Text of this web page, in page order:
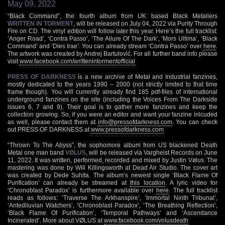
May 09, 2022
“Black Command”, the fourth album from UK based Black Metallers
WRITTEN IN TORMENT , will be released on July 04, 2022 via Purity Through
Fire on CD. The vinyl edition will follow later this year. Here’s the full tracklist:
‘Anger Road’, ‘Contra Passo’, ‘The Allure Of The Dark’, ‘Mors Ultima’, ‘Black
Command’ and ‘Dies Irae’. You can already stream ‘Contra Passo’ over here
The artwork was created by Andrej Bartulović. For all further band info please
visit www.facebook.com/writtenintormentofficial
PRESS OF DARKNESSis a new archive of Metal and Industrial fanzines,
mostly dedicated to the years 1990 – 2000 (not strictly limited to that time
frame though). You will currently already find 185 pdf-files of international
underground fanzines on the site (including the Voices From The Darkside
issues 6, 7 and 9). Their goal is to gather more fanzines and keep the
collection growing. So, if you were an editor and want your fanzine inlcuded
as well, please contact them at info@pressofdarkness.com. You can check
out PRESS OF DARKNESS at www.pressofdarkness.com
“Thrown To The Abyss”, the sophomore album from US blackened Death
Metal one man bandVØLUS , will be released via Vargheist Records on June
11, 2022. It was written, performed, recorded and mixed by Justin Vølus. The
mastering was done by Will Killingsworth at Dead Air Studio. The cover art
was created by Dede Suhita. The album’s newest single ‘Black Flame Of
Purification’ can already be streamed atthis location . A lyric video for
‘Chronoblast Paradox’ is furthermore available overhere . The full tracklist
reads as follows: ‘Traverse The Arkhanspire’, ‘Immortal Ninth Tribunal’,
‘Antediluvian Watchers’, ‘Chronoblast Paradox’, ‘The Breathing Reflection’,
‘Black Flame Of Purification’, ‘Temporal Pathways’ and ‘Ascendance
Incinerated’. More about VØLUS at www.facebook.com/volusdeath